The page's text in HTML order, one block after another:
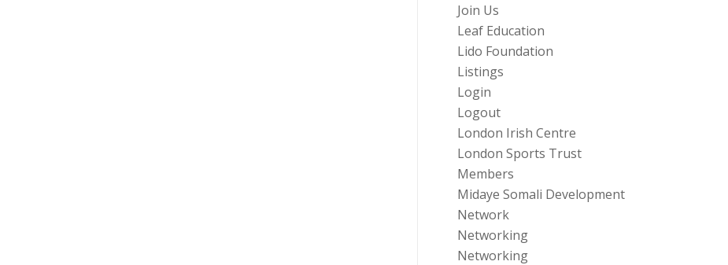
Join Us
Leaf Education
Lido Foundation
Listings
Login
Logout
London Irish Centre
London Sports Trust
Members
Midaye Somali Development
Network
Networking
Networking